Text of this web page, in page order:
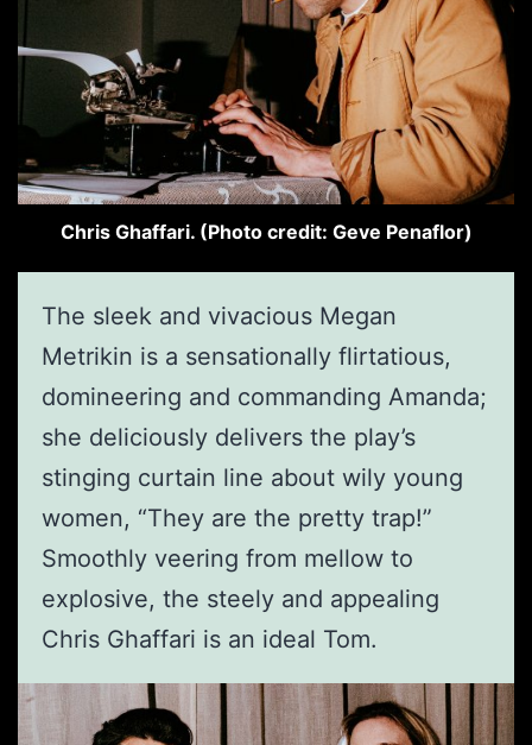
Chris Ghaffari. (Photo credit: Geve Penaflor)
The sleek and vivacious Megan
Metrikin is a sensationally flirtatious,
domineering and commanding Amanda;
she deliciously delivers the play’s
stinging curtain line about wily young
women, “They are the pretty trap!”
Smoothly veering from mellow to
explosive, the steely and appealing
Chris Ghaffari is an ideal Tom.